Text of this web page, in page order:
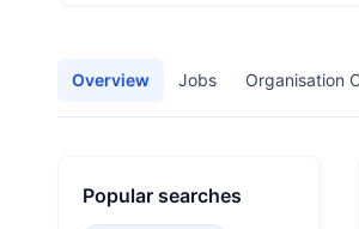
Overview Jobs Organisation
Popular searches